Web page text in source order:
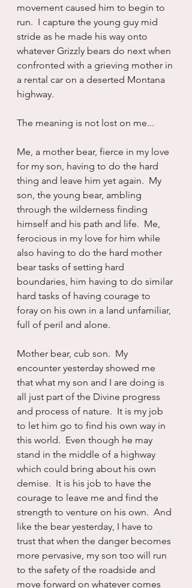
movement caused him to begin to
run.  I capture the young guy mid
stride as he made his way onto
whatever Grizzly bears do next when
confronted with a grieving mother in
a rental car on a deserted Montana
highway.
The meaning is not lost on me...
Me, a mother bear, fierce in my love
for my son, having to do the hard
thing and leave him yet again.  My
son, the young bear, ambling
through the wilderness finding
himself and his path and life.  Me,
ferocious in my love for him while
also having to do the hard mother
bear tasks of setting hard
boundaries, him having to do similar
hard tasks of having courage to
foray on his own in a land unfamiliar,
full of peril and alone.
Mother bear, cub son.  My
encounter yesterday showed me
that what my son and I are doing is
all just part of the Divine progress
and process of nature.  It is my job
to let him go to find his own way in
this world.  Even though he may
stand in the middle of a highway
which could bring about his own
demise.  It is his job to have the
courage to leave me and find the
strength to venture on his own.  And
like the bear yesterday, I have to
trust that when the danger becomes
more pervasive, my son too will run
to the safety of the roadside and
move forward on whatever comes